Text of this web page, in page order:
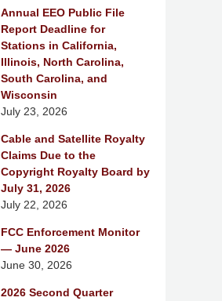
Annual EEO Public File
Report Deadline for
Stations in California,
Illinois, North Carolina,
South Carolina, and
Wisconsin
July 23, 2026
Cable and Satellite Royalty
Claims Due to the
Copyright Royalty Board by
July 31, 2026
July 22, 2026
FCC Enforcement Monitor
— June 2026
June 30, 2026
2026 Second Quarter